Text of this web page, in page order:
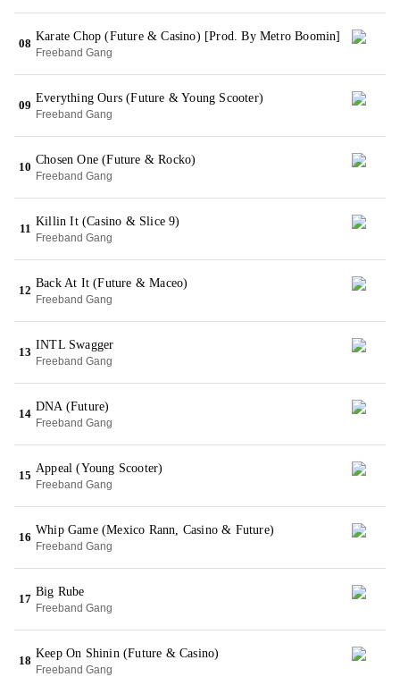
08
Karate Chop (Future & Casino) [Prod. By Metro Boomin]
Freeband Gang
09
Everything Ours (Future & Young Scooter)
Freeband Gang
10
Chosen One (Future & Rocko)
Freeband Gang
11
Killin It (Casino & Slice 9)
Freeband Gang
12
Back At It (Future & Maceo)
Freeband Gang
13
INTL Swagger
Freeband Gang
14
DNA (Future)
Freeband Gang
15
Appeal (Young Scooter)
Freeband Gang
16
Whip Game (Mexico Rann, Casino & Future)
Freeband Gang
17
Big Rube
Freeband Gang
18
Keep On Shinin (Future & Casino)
Freeband Gang